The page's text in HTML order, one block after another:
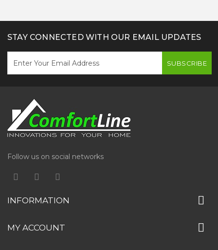
STAY CONNECTED WITH OUR EMAIL UPDATES
SUBSCRIBE
Follow us on social networks
INFORMATION
MY ACCOUNT